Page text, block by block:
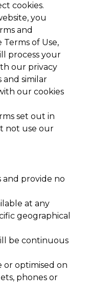
cookies.
you
and
of Use,
process your
our privacy
and similar
our cookies
set out in
not use our
and provide no
at any
geographical
be continuous
or optimised on
phones or